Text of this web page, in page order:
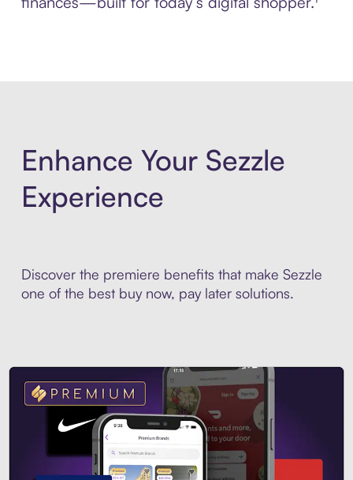
Enhance Your Sezzle
Experience
Discover the premiere benefits that make Sezzle
one of the best buy now, pay later solutions.